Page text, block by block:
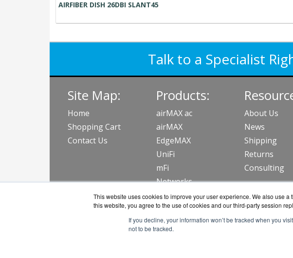
This website uses cookies to improve your user experience. We also use
this website, you agree to the use of cookies and our third-party session
If you decline, your information won’t be tracked when you
not to be tracked.
AIRFIBER DISH 26DBI SLANT45
Talk to a Specialist
Site Map:
Home
Shopping Cart
Contact Us
Products:
airMAX ac
airMAX
EdgeMAX
UniFi
mFi
Networks
Accessories
View all Products
About Us
News
Shipping
Returns
Consulting